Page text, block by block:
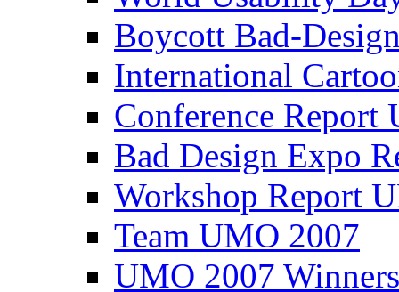
Boycott Bad-
International
Conference
Bad Design Expo
Workshop Report
Team UMO 2007
UMO 2007